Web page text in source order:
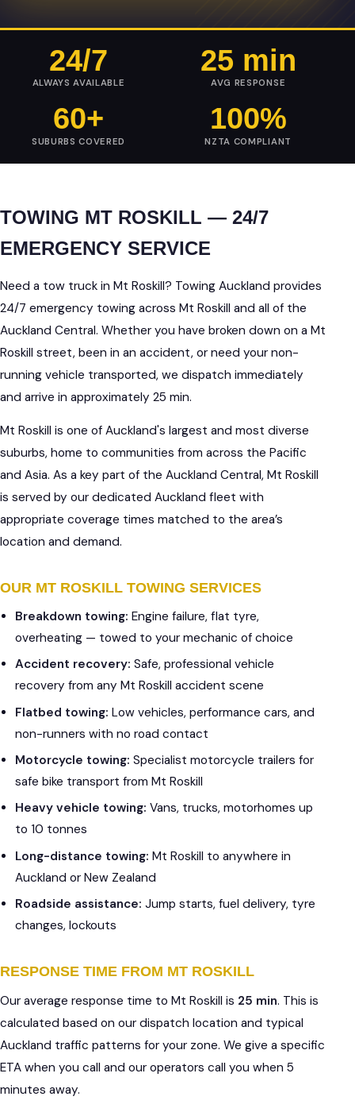
24/7
ALWAYS AVAILABLE
25 min
AVG RESPONSE
60+
SUBURBS COVERED
100%
NZTA COMPLIANT
TOWING MT ROSKILL — 24/7
EMERGENCY SERVICE
Need a tow truck in Mt Roskill? Towing Auckland provides
24/7 emergency towing across Mt Roskill and all of the
Auckland Central. Whether you have broken down on a Mt
Roskill street, been in an accident, or need your non-
running vehicle transported, we dispatch immediately
and arrive in approximately 25 min.
Mt Roskill is one of Auckland's largest and most diverse
suburbs, home to communities from across the Pacific
and Asia. As a key part of the Auckland Central, Mt Roskill
is served by our dedicated Auckland fleet with
appropriate coverage times matched to the area’s
location and demand.
OUR MT ROSKILL TOWING SERVICES
Breakdown towing: Engine failure, flat tyre,
overheating — towed to your mechanic of choice
Accident recovery: Safe, professional vehicle
recovery from any Mt Roskill accident scene
Flatbed towing: Low vehicles, performance cars, and
non-runners with no road contact
Motorcycle towing: Specialist motorcycle trailers for
safe bike transport from Mt Roskill
Heavy vehicle towing: Vans, trucks, motorhomes up
to 10 tonnes
Long-distance towing: Mt Roskill to anywhere in
Auckland or New Zealand
Roadside assistance: Jump starts, fuel delivery, tyre
changes, lockouts
RESPONSE TIME FROM MT ROSKILL
Our average response time to Mt Roskill is 25 min. This is
calculated based on our dispatch location and typical
Auckland traffic patterns for your zone. We give a specific
ETA when you call and our operators call you when 5
minutes away.